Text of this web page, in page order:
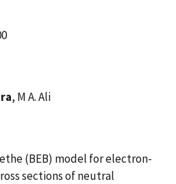
, M A. Ali
(BEB) model for electron-
sections of neutral